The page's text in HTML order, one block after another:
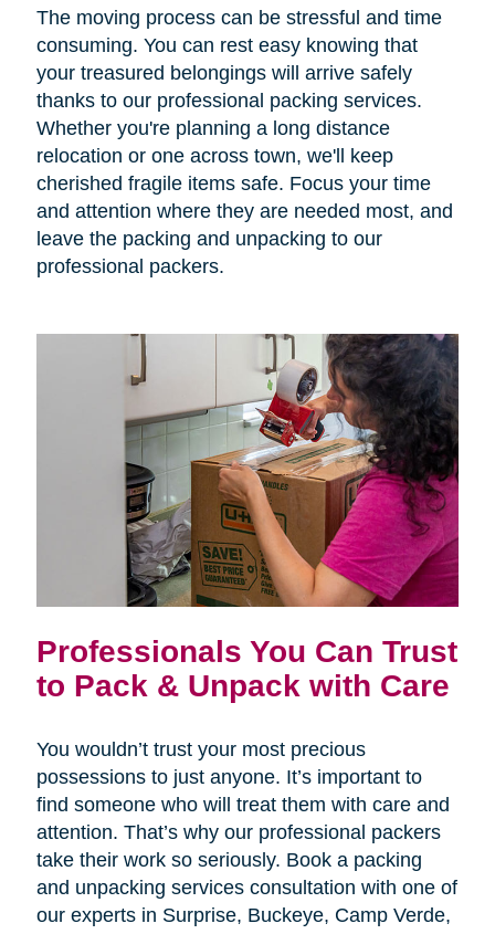
The moving process can be stressful and time
consuming. You can rest easy knowing that
your treasured belongings will arrive safely
thanks to our professional packing services.
Whether you're planning a long distance
relocation or one across town, we'll keep
cherished fragile items safe. Focus your time
and attention where they are needed most, and
leave the packing and unpacking to our
professional packers.
Professionals You Can Trust
to Pack & Unpack with Care
You wouldn’t trust your most precious
possessions to just anyone. It’s important to
find someone who will treat them with care and
attention. That’s why our professional packers
take their work so seriously. Book a packing
and unpacking services consultation with one of
our experts in Surprise, Buckeye, Camp Verde,